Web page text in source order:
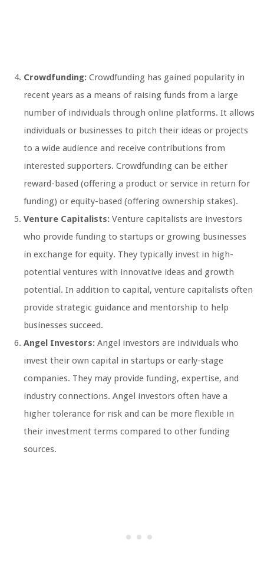
Crowdfunding: Crowdfunding has gained popularity in
recent years as a means of raising funds from a large
number of individuals through online platforms. It allows
individuals or businesses to pitch their ideas or projects
to a wide audience and receive contributions from
interested supporters. Crowdfunding can be either
reward-based (offering a product or service in return for
funding) or equity-based (offering ownership stakes).
Venture Capitalists: Venture capitalists are investors
who provide funding to startups or growing businesses
in exchange for equity. They typically invest in high-
potential ventures with innovative ideas and growth
potential. In addition to capital, venture capitalists often
provide strategic guidance and mentorship to help
businesses succeed.
Angel Investors: Angel investors are individuals who
invest their own capital in startups or early-stage
companies. They may provide funding, expertise, and
industry connections. Angel investors often have a
higher tolerance for risk and can be more flexible in
their investment terms compared to other funding
sources.